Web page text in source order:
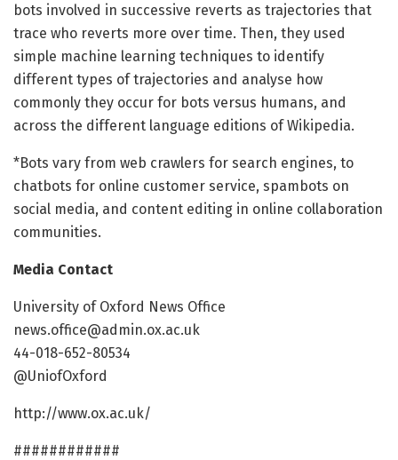
bots involved in successive reverts as trajectories that
trace who reverts more over time. Then, they used
simple machine learning techniques to identify
different types of trajectories and analyse how
commonly they occur for bots versus humans, and
across the different language editions of Wikipedia.
*Bots vary from web crawlers for search engines, to
chatbots for online customer service, spambots on
social media, and content editing in online collaboration
communities.
Media Contact
University of Oxford News Office
news.office@admin.ox.ac.uk
44-018-652-80534
@UniofOxford
http://www.ox.ac.uk/
############